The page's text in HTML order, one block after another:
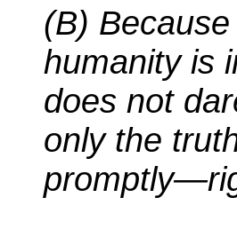
(B)
humanity is
does not
only the